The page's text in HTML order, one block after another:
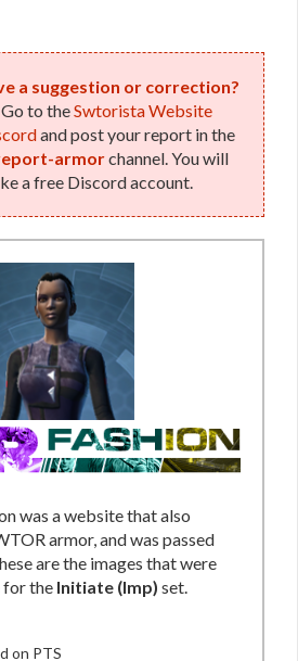
a suggestion or correction?
Go to theSwtorista Website
and post your report in the
armorchannel. You will
a free Discord account.
was a website that also
armor, and was passed
are the images that were
for the Initiate (Imp) set.
on PTS